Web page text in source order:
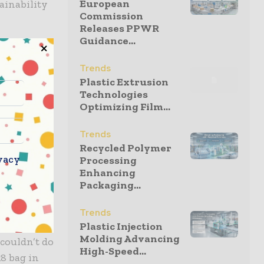
for our
are at
the
their
year
to be
do
bag in
European
Commission
Releases PPWR
Guidance...
Trends
Plastic Extrusion
Technologies
Optimizing Film...
Trends
Recycled Polymer
Processing
Enhancing
Packaging...
Trends
Plastic Injection
Molding Advancing
High-Speed...